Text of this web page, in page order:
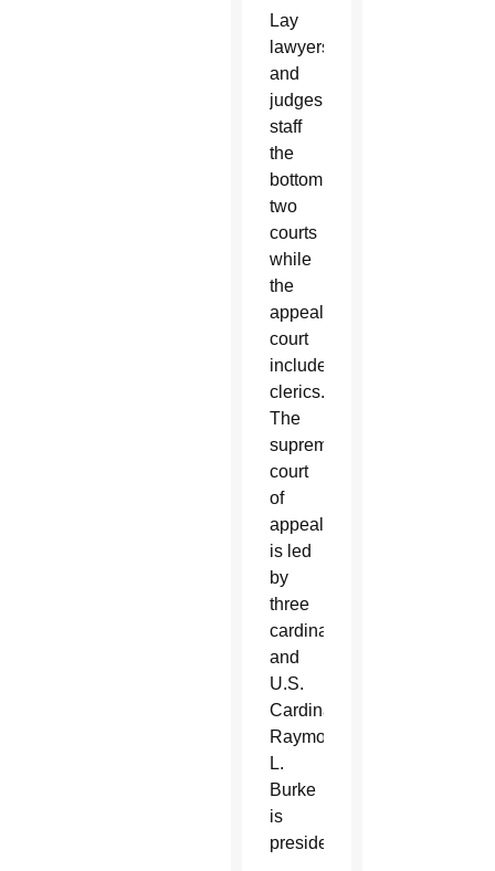
Lay
lawyers
and
judges
staff
the
bottom
two
courts
while
the
appeals
court
includes
clerics.
The
supreme
court
of
appeals
is led
by
three
cardinals,
and
U.S.
Cardinal
Raymond
L.
Burke
is
president.